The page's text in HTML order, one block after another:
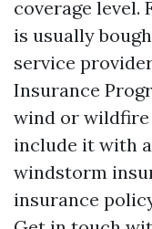
coverage level.
is usually
service
Insurance
wind or wildfire
include it with
windstorm
insurance